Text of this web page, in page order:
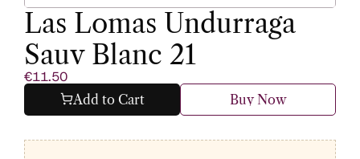
Las Lomas Undurraga
Sauv Blanc 21
€11.50
Add to Cart Buy Now